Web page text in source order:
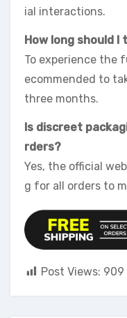
ial interactions.
How long should I
To experience the
ecommended to
three months.
Is discreet
rders?
Yes, the official
g for all orders to
Post Views: 909